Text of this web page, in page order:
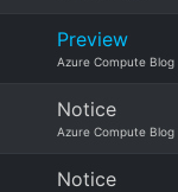
Preview
Azure Compute Blog
Notice
Azure Compute Blog
Notice